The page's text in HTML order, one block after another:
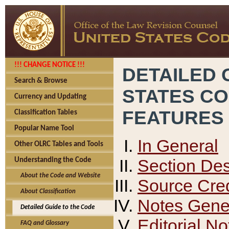
!!! CHANGE NOTICE !!!
Search & Browse
Currency and Updating
Classification Tables
Popular Name Tool
Other OLRC Tables and Tools
Understanding the Code
About the Code and Website
About Classification
Detailed Guide to the Code
FAQ and Glossary
DETAILED
STATES
FEATURES
In General
Section
Source
Notes